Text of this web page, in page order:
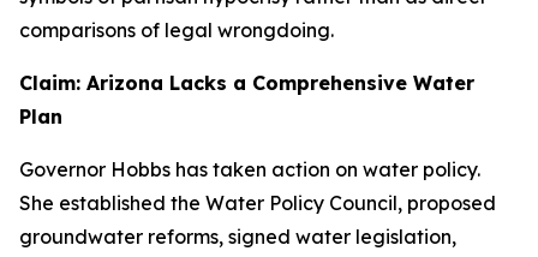
comparisons of legal wrongdoing.
Claim: Arizona Lacks a Comprehensive Water
Plan
Governor Hobbs has taken action on water policy.
She established the Water Policy Council, proposed
groundwater reforms, signed water legislation,